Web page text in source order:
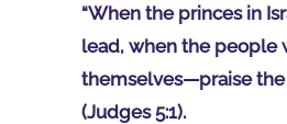
“When the princes in
lead, when the people
themselves—praise the
(Judges 5:1).